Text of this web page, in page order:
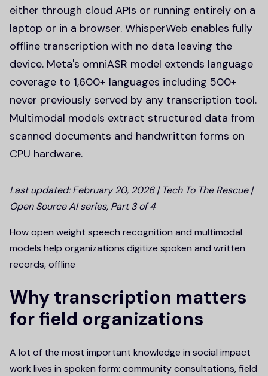
either through cloud APIs or running entirely on a
laptop or in a browser. WhisperWeb enables fully
offline transcription with no data leaving the
device. Meta's omniASR model extends language
coverage to 1,600+ languages including 500+
never previously served by any transcription tool.
Multimodal models extract structured data from
scanned documents and handwritten forms on
CPU hardware.
Last updated: February 20, 2026 | Tech To The Rescue |
Open Source AI series, Part 3 of 4
How open weight speech recognition and multimodal
models help organizations digitize spoken and written
records, offline
Why transcription matters
for field organizations
A lot of the most important knowledge in social impact
work lives in spoken form: community consultations, field